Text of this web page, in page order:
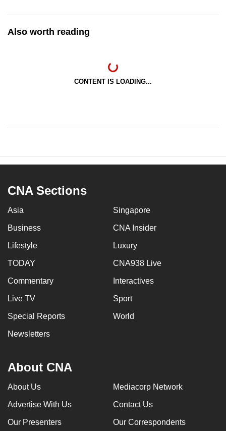
Also worth reading
CONTENT IS LOADING...
CNA Sections
Asia Singapore
Business CNA Insider
Lifestyle Luxury
TODAY CNA938 Live
Commentary Interactives
Live TV Sport
Special Reports World
Newsletters
About CNA
About Us Mediacorp Network
Advertise With Us Contact Us
Our Presenters Our Correspondents